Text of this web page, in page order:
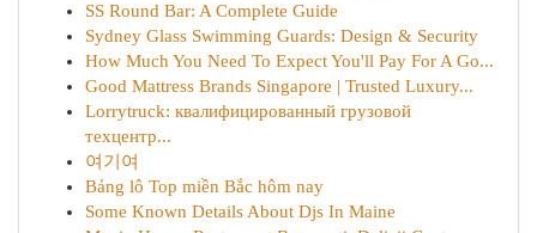
SS Round Bar: A Complete Guide
Sydney Glass Swimming Guards: Design & Security
How Much You Need To Expect You'll Pay For A Go...
Good Mattress Brands Singapore | Trusted Luxury...
Lorrytruck: квалифицированный грузовой
техцентр...
여기여
Bảng lô Top miền Bắc hôm nay
Some Known Details About Djs In Maine